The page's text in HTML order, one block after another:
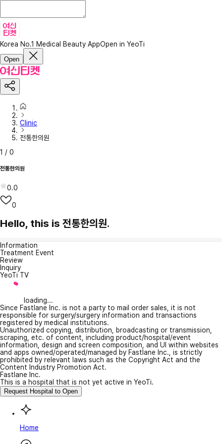
Korea No.1 Medical Beauty AppOpen in YeoTi
Open
Clinic
전통한의원
1 / 0
전통한의원
0.0
0
Hello, this is 전통한의원.
Information
Treatment Event
Review
Inquiry
YeoTi TV
loading...
Since Fastlane Inc. is not a party to mail order sales, it is not
responsible for surgery/surgery information and transactions
registered by medical institutions.
Unauthorized copying, distribution, broadcasting or transmission,
scraping, etc. of content, including product/hospital/event
information, design and screen composition, and UI within websites
and apps owned/operated/managed by Fastlane Inc., is strictly
prohibited by relevant laws such as the Copyright Act and the
Content Industry Promotion Act.
Fastlane Inc.
This is a hospital that is not yet active in YeoTi.
Request Hospital to Open
Home